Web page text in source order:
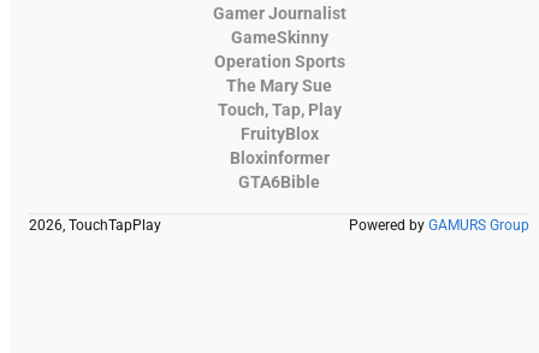
Gamer Journalist
GameSkinny
Operation Sports
The Mary Sue
Touch, Tap, Play
FruityBlox
Bloxinformer
GTA6Bible
2026, TouchTapPlay Powered by GAMURS Group